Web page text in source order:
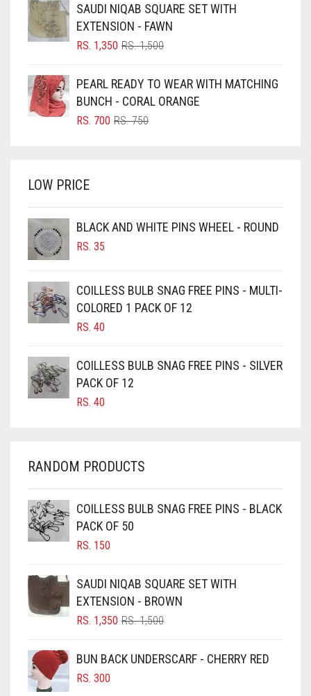
BLUISH PURPLE
BLUSH PINK
BRIGHT BLUE
BRIGHT RED
BROWN
BURGUNDY
CAMEL
CAMEL BROWN
CANDY PINK
CARAMEL
CARAMEL BROWN
CARROT ORANGE
CHAMBRAY BLUE
CHOCOLATE
CHOCOLATE BROWN
CIGAR BROWN
CINNAMON BROWN
COBALT BLUE
COFFEE
COFFEE BROWN
COMMANDO GREEN
RS. 600.
RS. 550.
SAUDI NIQAB SQUARE SET WITH
EXTENSION - FAWN
RS.1,500ORIGINAL
RS. 1,500.
RS. 1,350
CURRENT
RS. 1,350.
PEARL READY TO WEAR WITH MATCHING
BUNCH - CORAL ORANGE
RS.750ORIGINAL
RS. 700
CURRENT
LOW PRICE
BLACK AND WHITE PINS WHEEL - ROUND
RS. 35
COILLESS BULB SNAG FREE PINS - MULTI-
COLORED 1 PACK OF 12
RS. 40
COILLESS BULB SNAG FREE PINS - SILVER
PACK OF 12
RS. 40
RANDOM PRODUCTS
COILLESS BULB SNAG FREE PINS - BLACK
PACK OF 50
RS. 150
SAUDI NIQAB SQUARE SET WITH
EXTENSION - BROWN
RS.1,500ORIGINAL
RS. 1,500.
RS. 1,350
CURRENT
RS. 1,350.
BUN BACK UNDERSCARF - CHERRY RED
RS. 300